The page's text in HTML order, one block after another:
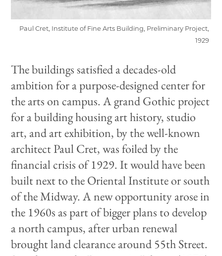
Paul Cret, Institute of Fine Arts Building, Preliminary Project,
1929
The buildings satisfied a decades-old
ambition for a purpose-designed center for
the arts on campus. A grand Gothic project
for a building housing art history, studio
art, and art exhibition, by the well-known
architect Paul Cret, was foiled by the
financial crisis of 1929. It would have been
built next to the Oriental Institute or south
of the Midway. A new opportunity arose in
the 1960s as part of bigger plans to develop
a north campus, after urban renewal
brought land clearance around 55th Street.